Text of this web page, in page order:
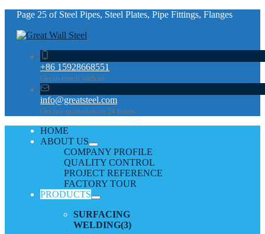
Page 25 of Steel Pipes, Steel Plates, Pipe Fittings, Flanges
+86 15928668551
Get in touch with us
info@greatsteel.com
Get our quotation in 24 hours
HOME
ABOUT US
COMPANY PROFILE
QUALITY CONTROL
PROJECT REFERENCE
FACTORY TOUR
PRODUCTS
SURFACING
WELDING(3)